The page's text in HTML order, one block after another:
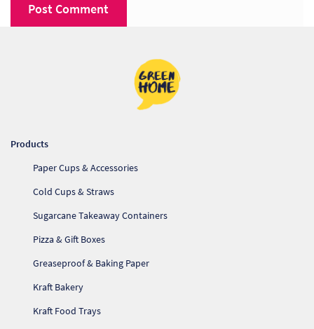
Products
Paper Cups & Accessories
Cold Cups & Straws
Sugarcane Takeaway Containers
Pizza & Gift Boxes
Greaseproof & Baking Paper
Kraft Bakery
Kraft Food Trays